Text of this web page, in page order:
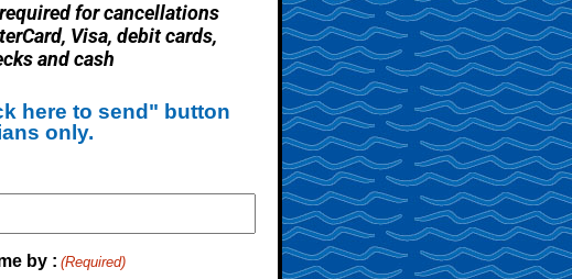
for cancellations
Visa, debit cards,
and cash
here to send" button
only.
by : (Required)